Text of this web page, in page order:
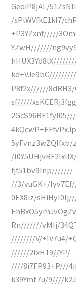
GediP8jAL/
/sPlWVfkE1kI7/
+P3YZxnf/////
YZwH///////
P8f2x//////8dRH3/
sf/////
/
fjf51bv9lnp///////
//3/vuGK+/
0EX8iz/
Rn///////vMIj/
////////V/+IV7u4/
//////2IxH19//YP/
////8i7FP93+P///
k39Ymt7u/9////